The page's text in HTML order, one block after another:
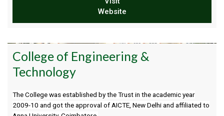
Website
College of Engineering &
Technology
The College was established by the Trust in the academic year
2009-10 and got the approval of AICTE, New Delhi and affiliated to